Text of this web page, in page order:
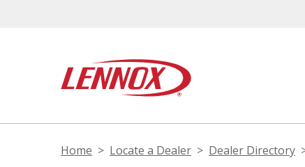
Home Locate a Dealer Dealer Directory